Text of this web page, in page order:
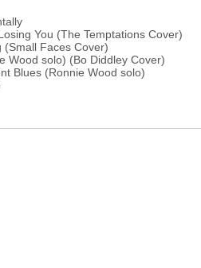
You (The Temptations Cover)
(Small Faces Cover)
Wood solo) (Bo Diddley Cover)
Blues (Ronnie Wood solo)